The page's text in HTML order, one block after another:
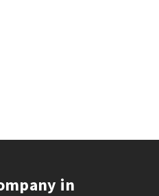
in